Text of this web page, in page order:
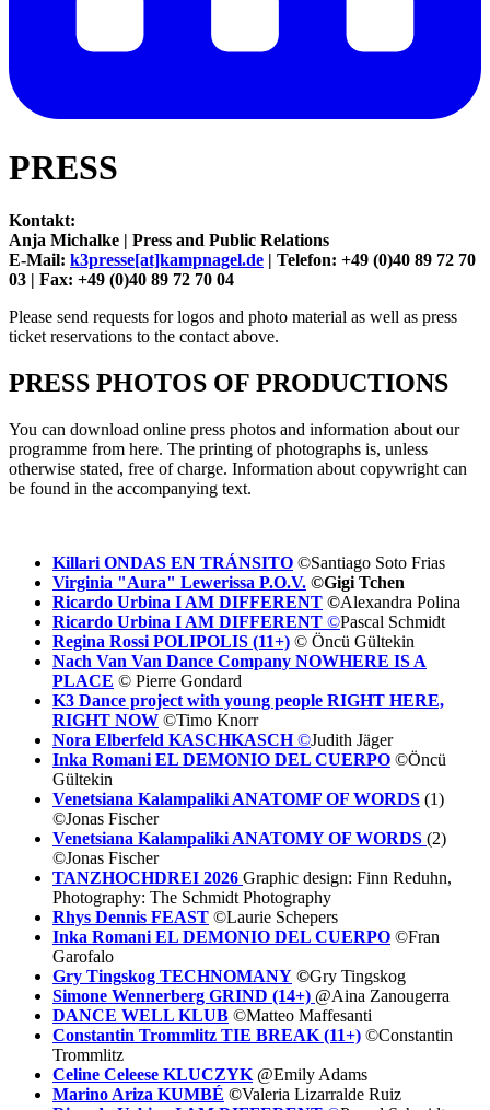
PRESS
Kontakt:
Anja Michalke | Press and Public Relations
E-Mail: k3presse[at]kampnagel.de | Telefon: +49 (0)40 89 72 70
03 | Fax: +49 (0)40 89 72 70 04
Please send requests for logos and photo material as well as press
ticket reservations to the contact above.
PRESS PHOTOS OF PRODUCTIONS
You can download online press photos and information about our
programme from here. The printing of photographs is, unless
otherwise stated, free of charge. Information about copywright can
be found in the accompanying text.
Killari ONDAS EN TRÁNSITO ©Santiago Soto Frias
Virginia "Aura" Lewerissa P.O.V. ©Gigi Tchen
Ricardo Urbina I AM DIFFERENT ©Alexandra Polina
Ricardo Urbina I AM DIFFERENT ©Pascal Schmidt
Regina Rossi POLIPOLIS (11+) © Öncü Gültekin
Nach Van Van Dance Company NOWHERE IS A
PLACE © Pierre Gondard
K3 Dance project with young people RIGHT HERE,
RIGHT NOW ©Timo Knorr
Nora Elberfeld KASCHKASCH©Judith Jäger
Inka Romani EL DEMONIO DEL CUERPO ©Öncü
Gültekin
Venetsiana Kalampaliki ANATOMF OF WORDS (1)
©Jonas Fischer
Venetsiana Kalampaliki ANATOMY OF WORDS (2)
©Jonas Fischer
TANZHOCHDREI 2026 Graphic design: Finn Reduhn,
Photography: The Schmidt Photography
Rhys Dennis FEAST ©Laurie Schepers
Inka Romani EL DEMONIO DEL CUERPO ©Fran
Garofalo
Gry Tingskog TECHNOMANY ©Gry Tingskog
Simone Wennerberg GRIND (14+) @Aina Zanougerra
DANCE WELL KLUB ©Matteo Maffesanti
Constantin Trommlitz TIE BREAK (11+) ©Constantin
Trommlitz
Celine Celeese KLUCZYK @Emily Adams
Marino Ariza KUMBÉ ©Valeria Lizarralde Ruiz